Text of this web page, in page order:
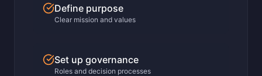
Define purpose
Clear mission and values
Set up governance
Roles and decision processes